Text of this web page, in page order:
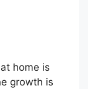
home is
growth is